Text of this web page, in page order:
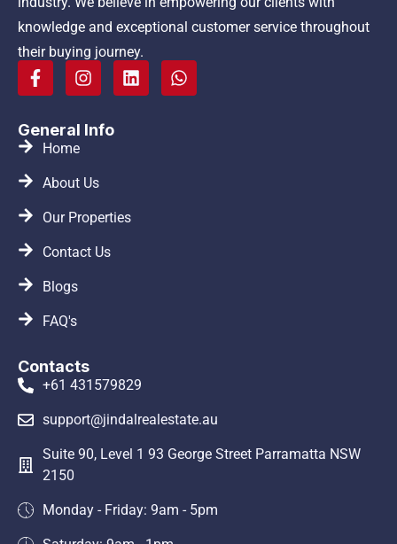
knowledge and exceptional customer service throughout
their buying journey.
General Info
Home
About Us
Our Properties
Contact Us
Blogs
FAQ's
Contacts
+61 431579829
support@jindalrealestate.au
Suite 90, Level 1 93 George Street Parramatta NSW
2150
Monday - Friday: 9am - 5pm